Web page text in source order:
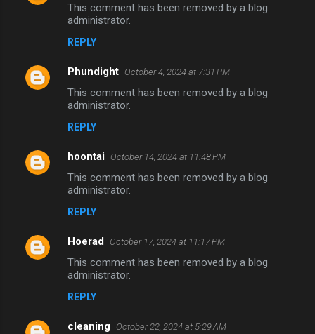
This comment has been removed by a blog
administrator.
REPLY
Phundight October 4, 2024 at 7:31 PM
This comment has been removed by a blog
administrator.
REPLY
hoontai October 14, 2024 at 11:48 PM
This comment has been removed by a blog
administrator.
REPLY
Hoerad October 17, 2024 at 11:17 PM
This comment has been removed by a blog
administrator.
REPLY
cleaning October 22, 2024 at 5:29 AM